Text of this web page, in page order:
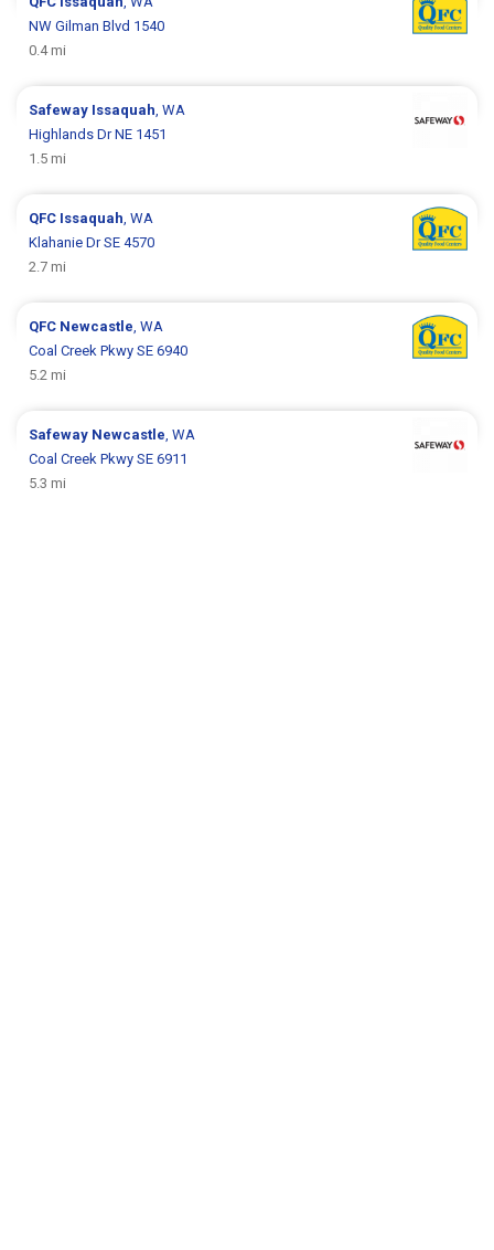
NW Gilman Blvd 1540
0.4 mi
Safeway Issaquah, WA
Highlands Dr NE 1451
1.5 mi
QFC Issaquah, WA
Klahanie Dr SE 4570
2.7 mi
QFC Newcastle, WA
Coal Creek Pkwy SE 6940
5.2 mi
Safeway Newcastle, WA
Coal Creek Pkwy SE 6911
5.3 mi